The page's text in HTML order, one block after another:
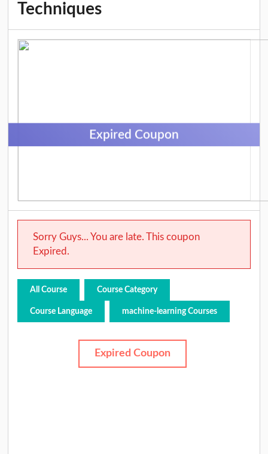
Techniques
Expired Coupon
Sorry Guys... You are late. This coupon
Expired.
All Course Course Category
Course Language machine-learning Courses
Expired Coupon